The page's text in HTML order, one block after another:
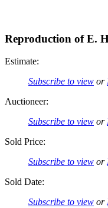
Reproduction of E.
Estimate:
Subscribe to view or
Auctioneer:
Subscribe to view or
Sold Price:
Subscribe to view or
Sold Date:
Subscribe to view or